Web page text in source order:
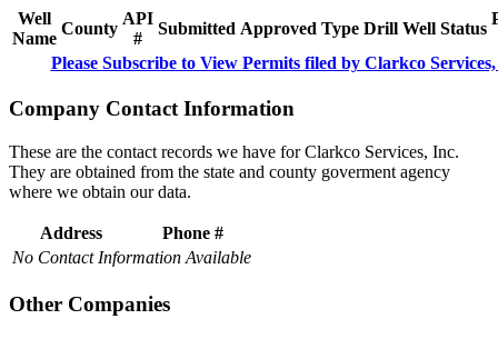
Well
Name
County
API
#
Submitted Approved Type Drill Well Status
Please Subscribe to View Permits filed by Clarkco
Company Contact Information
These are the contact records we have for Clarkco Services, Inc.
They are obtained from the state and county goverment agency
where we obtain our data.
Address
Phone #
No Contact Information Available
Other Companies